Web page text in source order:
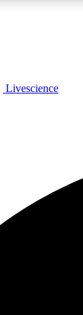
Livescience